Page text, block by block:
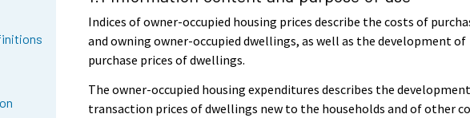
Indices of owner-occupied housing prices describe the costs of
and owning owner-occupied dwellings, as well as the development of
purchase prices of dwellings.
The owner-occupied housing expenditures describes the
transaction prices of dwellings new to the households and of other